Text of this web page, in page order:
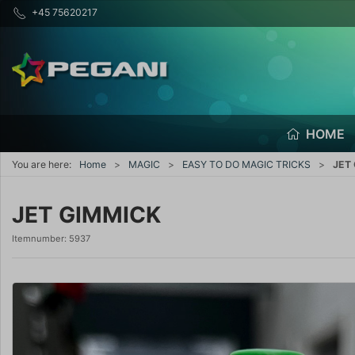
+45 75620217
HOME
You are here: Home MAGIC EASY TO DO MAGIC TRICKS JET
JET GIMMICK
Itemnumber: 5937